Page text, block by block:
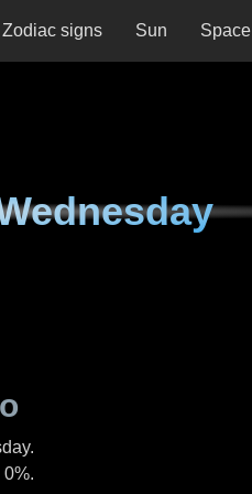
Zodiac signs Sun Space
.